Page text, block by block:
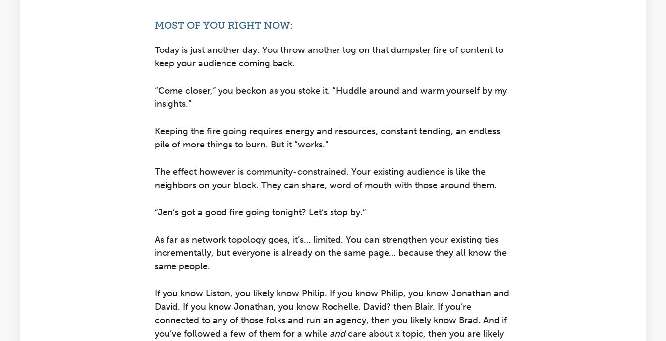
MOST OF YOU RIGHT NOW:
Today is just another day. You throw another log on that dumpster fire of content to
keep your audience coming back.
“Come closer,” you beckon as you stoke it. “Huddle around and warm yourself by my
insights.”
Keeping the fire going requires energy and resources, constant tending, an endless
pile of more things to burn. But it “works.”
The effect however is community-constrained. Your existing audience is like the
neighbors on your block. They can share, word of mouth with those around them.
“Jen’s got a good fire going tonight? Let’s stop by.”
As far as network topology goes, it’s… limited. You can strengthen your existing ties
incrementally, but everyone is already on the same page… because they all know the
same people.
If you know Liston, you likely know Philip. If you know Philip, you know Jonathan and
David. If you know Jonathan, you know Rochelle. David? then Blair. If you’re
connected to any of those folks and run an agency, then you likely know Brad. And if
you’ve followed a few of them for a while andcare about x topic, then you are likely